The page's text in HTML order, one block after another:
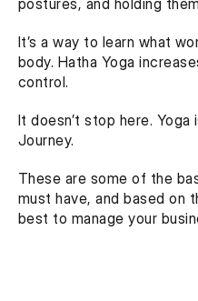
postures, and holding
It’s a way to learn what
body. Hatha Yoga
control.
It doesn’t stop here.
Journey.
These are some of the
must have, and based on
best to manage your